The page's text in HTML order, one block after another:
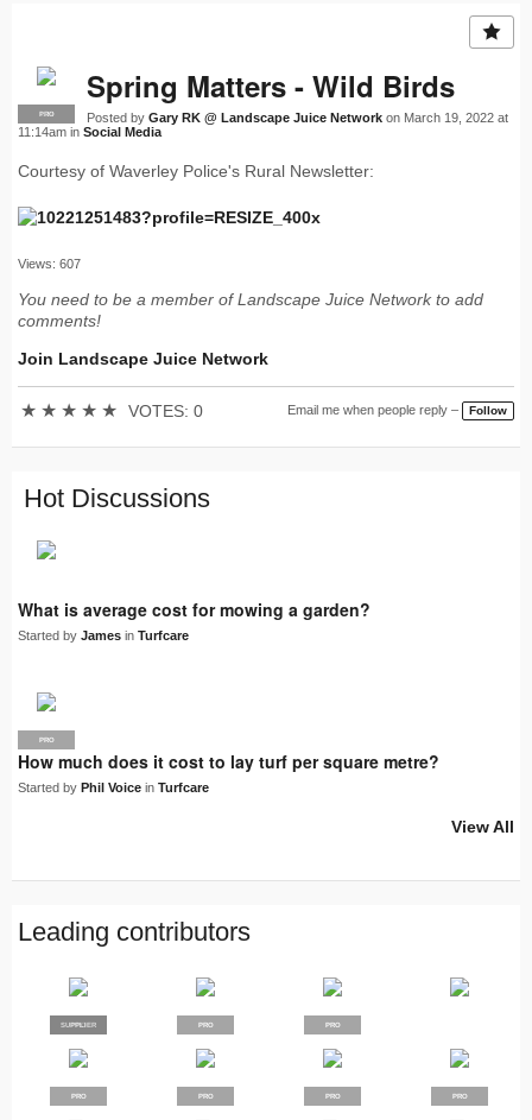
LJN
PRO
Spring Matters - Wild Birds
Posted by Gary RK @ Landscape Juice Network on March 19, 2022 at
11:14am in Social Media
Courtesy of Waverley Police's Rural Newsletter:
Views: 607
You need to be a member of Landscape Juice Network to add
comments!
Join Landscape Juice Network
★ ★ ★ ★ ★ VOTES: 0 Email me when people reply – Follow
Hot Discussions
What is average cost for mowing a garden?
Started by James in Turfcare
PRO
How much does it cost to lay turf per square metre?
Started by Phil Voice in Turfcare
View All
Leading contributors
PRO
SUPPLIER PRO PRO
PRO PRO PRO PRO